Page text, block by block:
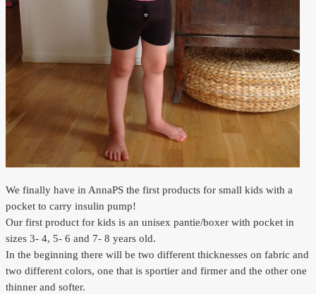
We finally have in AnnaPS the first products for small kids with a
pocket to carry insulin pump!
Our first product for kids is an unisex pantie/boxer with pocket in
sizes 3- 4, 5- 6 and 7- 8 years old.
In the beginning there will be two different thicknesses on fabric and
two different colors, one that is sportier and firmer and the other one
thinner and softer.